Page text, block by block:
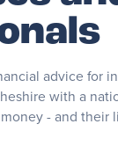
advice for
with a
- and their